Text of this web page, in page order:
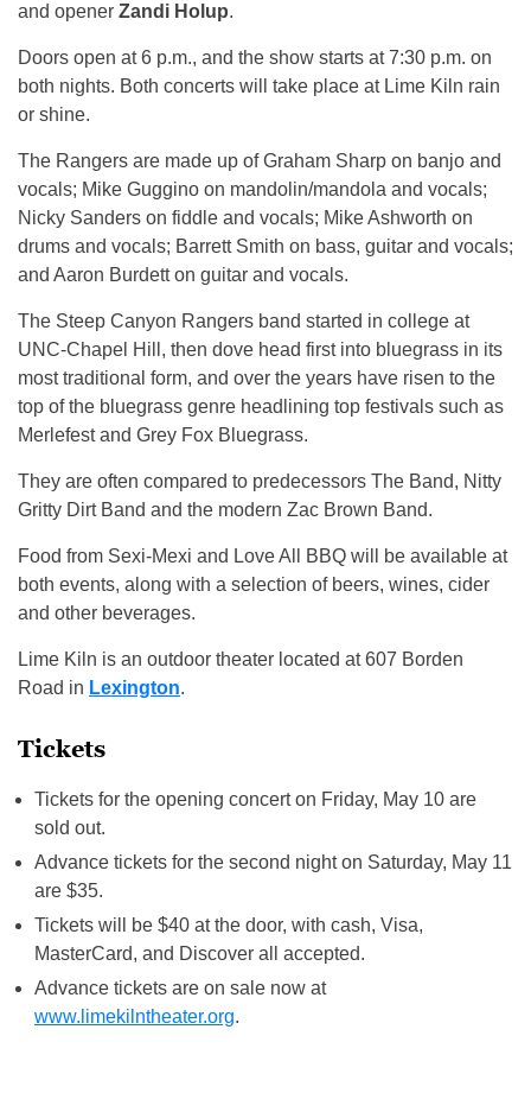
and opener Zandi Holup.
Doors open at 6 p.m., and the show starts at 7:30 p.m. on
both nights. Both concerts will take place at Lime Kiln rain
or shine.
The Rangers are made up of Graham Sharp on banjo and
vocals; Mike Guggino on mandolin/mandola and vocals;
Nicky Sanders on fiddle and vocals; Mike Ashworth on
drums and vocals; Barrett Smith on bass, guitar and vocals;
and Aaron Burdett on guitar and vocals.
The Steep Canyon Rangers band started in college at
UNC-Chapel Hill, then dove head first into bluegrass in its
most traditional form, and over the years have risen to the
top of the bluegrass genre headlining top festivals such as
Merlefest and Grey Fox Bluegrass.
They are often compared to predecessors The Band, Nitty
Gritty Dirt Band and the modern Zac Brown Band.
Food from Sexi-Mexi and Love All BBQ will be available at
both events, along with a selection of beers, wines, cider
and other beverages.
Lime Kiln is an outdoor theater located at 607 Borden
Road in Lexington.
Tickets
Tickets for the opening concert on Friday, May 10 are
sold out.
Advance tickets for the second night on Saturday, May 11
are $35.
Tickets will be $40 at the door, with cash, Visa,
MasterCard, and Discover all accepted.
Advance tickets are on sale now at
www.limekilntheater.org.